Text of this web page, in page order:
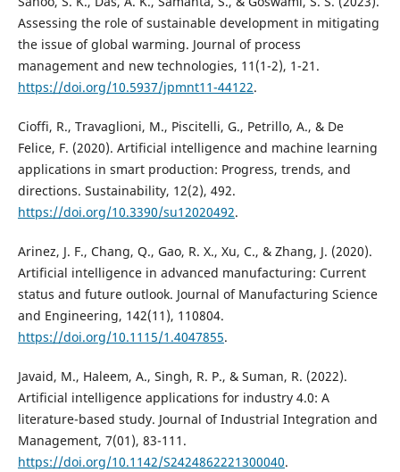
Assessing the role of sustainable development in mitigating
the issue of global warming. Journal of process
management and new technologies, 11(1-2), 1-21.
https://doi.org/10.5937/jpmnt11-44122.
Cioffi, R., Travaglioni, M., Piscitelli, G., Petrillo, A., & De
Felice, F. (2020). Artificial intelligence and machine learning
applications in smart production: Progress, trends, and
directions. Sustainability, 12(2), 492.
https://doi.org/10.3390/su12020492.
Arinez, J. F., Chang, Q., Gao, R. X., Xu, C., & Zhang, J. (2020).
Artificial intelligence in advanced manufacturing: Current
status and future outlook. Journal of Manufacturing Science
and Engineering, 142(11), 110804.
https://doi.org/10.1115/1.4047855.
Javaid, M., Haleem, A., Singh, R. P., & Suman, R. (2022).
Artificial intelligence applications for industry 4.0: A
literature-based study. Journal of Industrial Integration and
Management, 7(01), 83-111.
https://doi.org/10.1142/S2424862221300040.